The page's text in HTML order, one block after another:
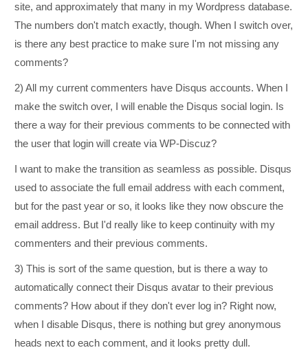
site, and approximately that many in my Wordpress database.
The numbers don't match exactly, though. When I switch over,
is there any best practice to make sure I'm not missing any
comments?
2) All my current commenters have Disqus accounts. When I
make the switch over, I will enable the Disqus social login. Is
there a way for their previous comments to be connected with
the user that login will create via WP-Discuz?
I want to make the transition as seamless as possible. Disqus
used to associate the full email address with each comment,
but for the past year or so, it looks like they now obscure the
email address. But I'd really like to keep continuity with my
commenters and their previous comments.
3) This is sort of the same question, but is there a way to
automatically connect their Disqus avatar to their previous
comments? How about if they don't ever log in? Right now,
when I disable Disqus, there is nothing but grey anonymous
heads next to each comment, and it looks pretty dull.